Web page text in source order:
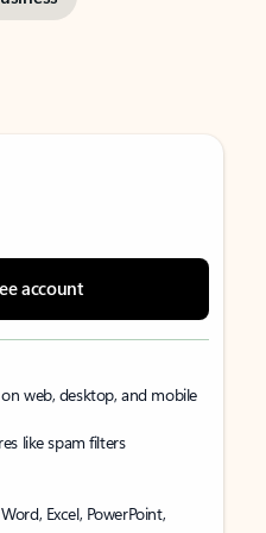
account
web, desktop, and mobile
like spam filters
Excel, PowerPoint,